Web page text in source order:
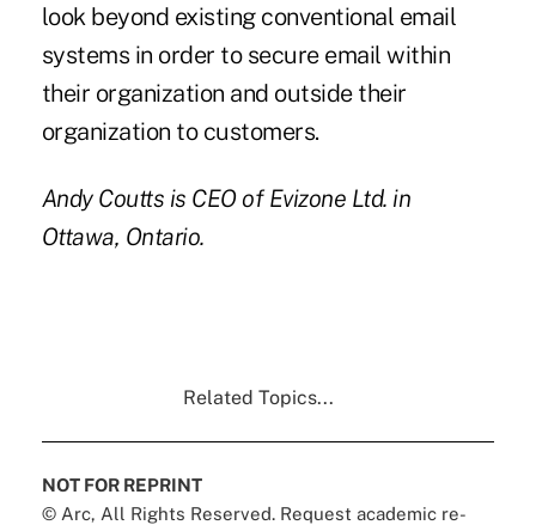
look beyond existing conventional email
systems in order to secure email within
their organization and outside their
organization to customers.
Andy Coutts is CEO ofEvizone Ltd. in
Ottawa, Ontario.
Related Topics...
NOT FOR REPRINT
© Arc, All Rights Reserved. Request academic re-